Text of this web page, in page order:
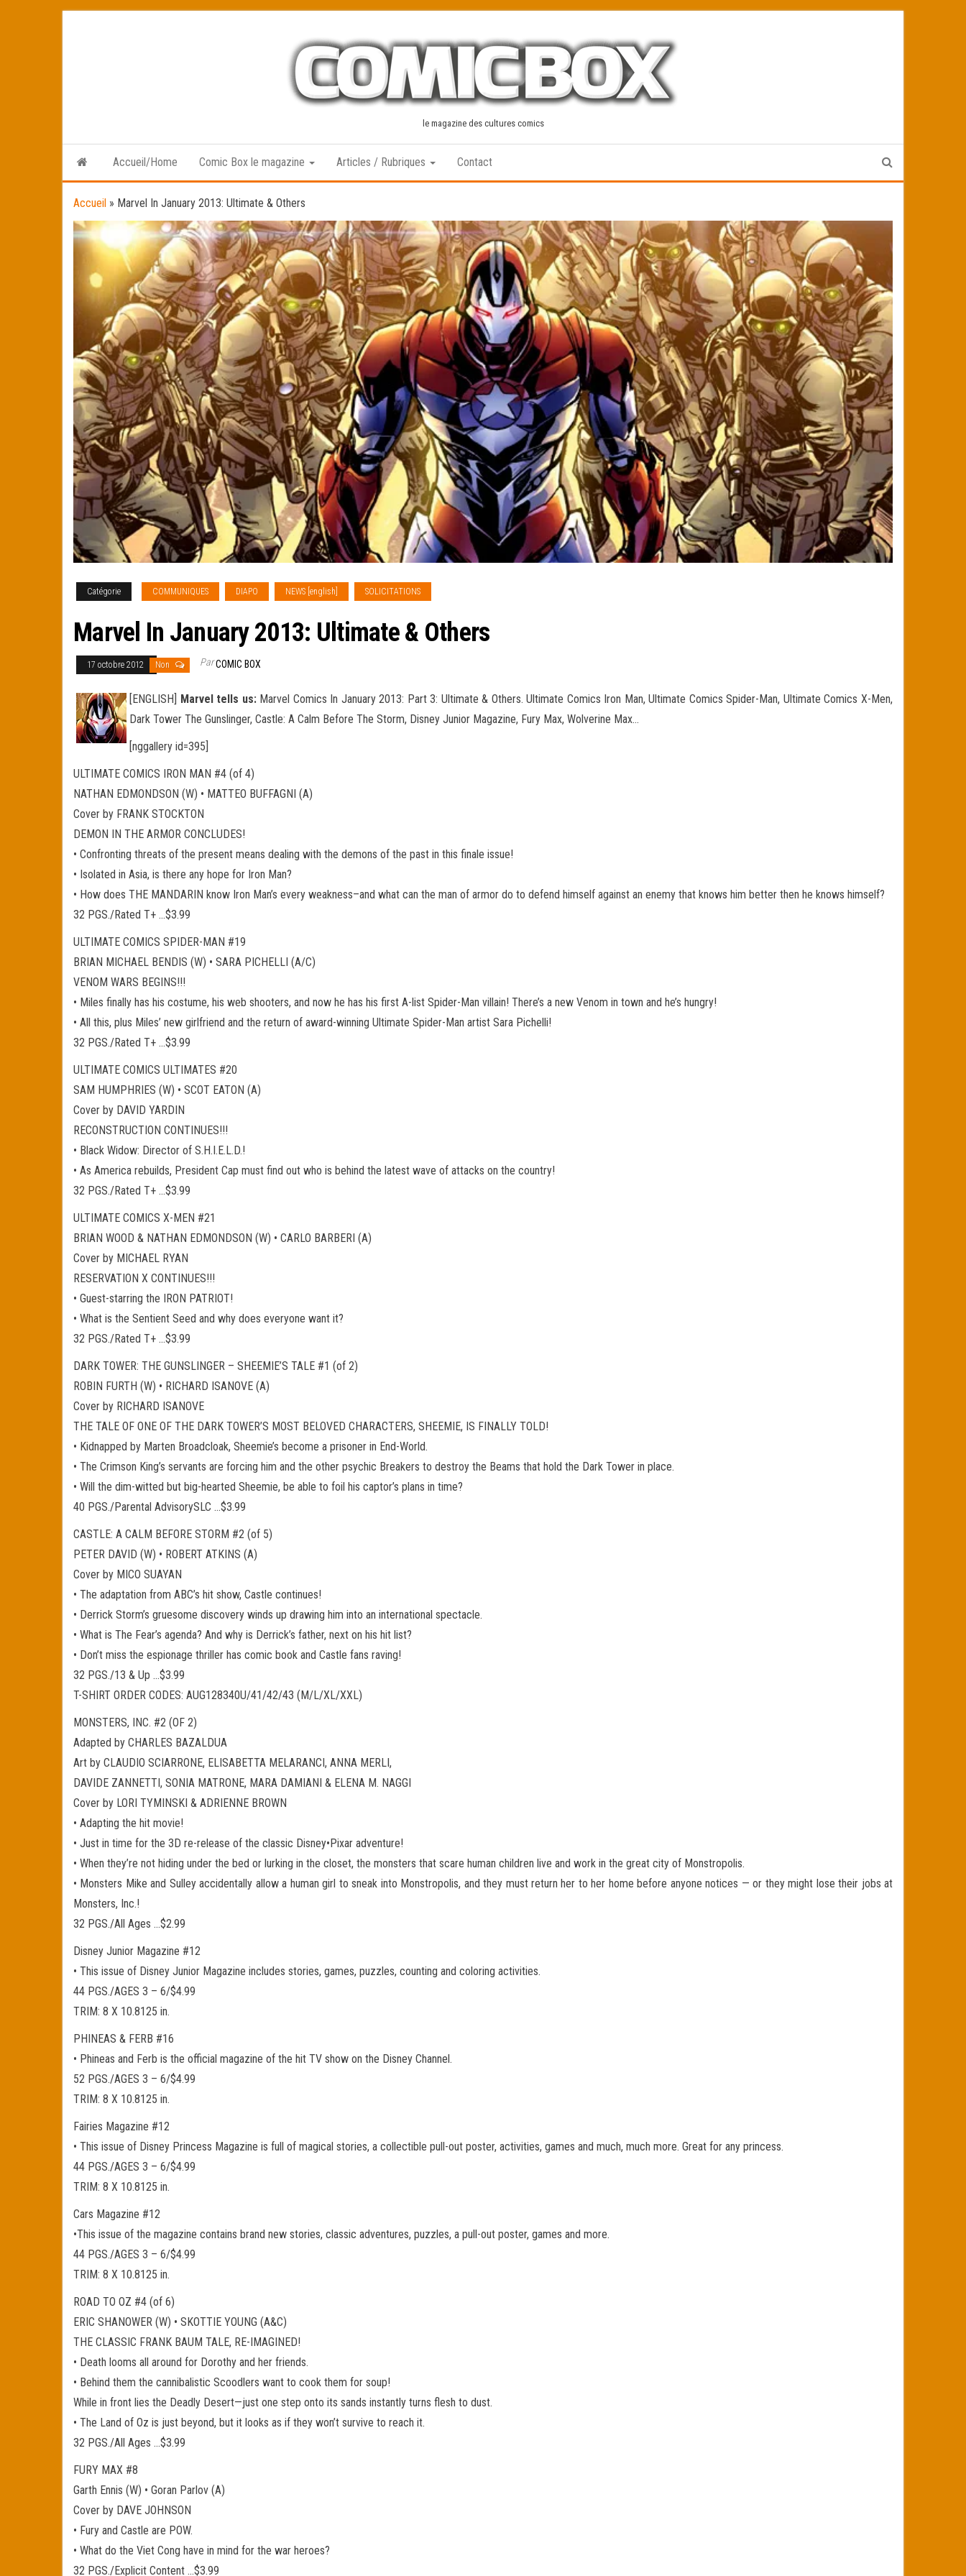
le magazine des cultures comics
Accueil/Home Comic Box le magazine Articles / Rubriques Contact
Accueil » Marvel In January 2013: Ultimate & Others
Catégorie COMMUNIQUES DIAPO NEWS [english] SOLICITATIONS
Marvel In January 2013: Ultimate & Others
17 octobre 2012 Non ParCOMIC BOX
[ENGLISH] Marvel tells us:Marvel Comics In January 2013: Part 3: Ultimate & Others. Ultimate Comics Iron Man, Ultimate Comics Spider-Man, Ultimate Comics X-Men,
Dark Tower The Gunslinger, Castle: A Calm Before The Storm, Disney Junior Magazine, Fury Max, Wolverine Max…
[nggallery id=395]
ULTIMATE COMICS IRON MAN #4 (of 4)
NATHAN EDMONDSON (W) • MATTEO BUFFAGNI (A)
Cover by FRANK STOCKTON
DEMON IN THE ARMOR CONCLUDES!
• Confronting threats of the present means dealing with the demons of the past in this finale issue!
• Isolated in Asia, is there any hope for Iron Man?
• How does THE MANDARIN know Iron Man’s every weakness–and what can the man of armor do to defend himself against an enemy that knows him better then he knows himself?
32 PGS./Rated T+ …$3.99
ULTIMATE COMICS SPIDER-MAN #19
BRIAN MICHAEL BENDIS (W) • SARA PICHELLI (A/C)
VENOM WARS BEGINS!!!
• Miles finally has his costume, his web shooters, and now he has his first A-list Spider-Man villain! There’s a new Venom in town and he’s hungry!
• All this, plus Miles’ new girlfriend and the return of award-winning Ultimate Spider-Man artist Sara Pichelli!
32 PGS./Rated T+ …$3.99
ULTIMATE COMICS ULTIMATES #20
SAM HUMPHRIES (W) • SCOT EATON (A)
Cover by DAVID YARDIN
RECONSTRUCTION CONTINUES!!!
• Black Widow: Director of S.H.I.E.L.D.!
• As America rebuilds, President Cap must find out who is behind the latest wave of attacks on the country!
32 PGS./Rated T+ …$3.99
ULTIMATE COMICS X-MEN #21
BRIAN WOOD & NATHAN EDMONDSON (W) • CARLO BARBERI (A)
Cover by MICHAEL RYAN
RESERVATION X CONTINUES!!!
• Guest-starring the IRON PATRIOT!
• What is the Sentient Seed and why does everyone want it?
32 PGS./Rated T+ …$3.99
DARK TOWER: THE GUNSLINGER – SHEEMIE’S TALE #1 (of 2)
ROBIN FURTH (W) • RICHARD ISANOVE (A)
Cover by RICHARD ISANOVE
THE TALE OF ONE OF THE DARK TOWER’S MOST BELOVED CHARACTERS, SHEEMIE, IS FINALLY TOLD!
• Kidnapped by Marten Broadcloak, Sheemie’s become a prisoner in End-World.
• The Crimson King’s servants are forcing him and the other psychic Breakers to destroy the Beams that hold the Dark Tower in place.
• Will the dim-witted but big-hearted Sheemie, be able to foil his captor’s plans in time?
40 PGS./Parental AdvisorySLC …$3.99
CASTLE: A CALM BEFORE STORM #2 (of 5)
PETER DAVID (W) • ROBERT ATKINS (A)
Cover by MICO SUAYAN
• The adaptation from ABC’s hit show, Castle continues!
• Derrick Storm’s gruesome discovery winds up drawing him into an international spectacle.
• What is The Fear’s agenda? And why is Derrick’s father, next on his hit list?
• Don’t miss the espionage thriller has comic book and Castle fans raving!
32 PGS./13 & Up …$3.99
T-SHIRT ORDER CODES: AUG128340U/41/42/43 (M/L/XL/XXL)
MONSTERS, INC. #2 (OF 2)
Adapted by CHARLES BAZALDUA
Art by CLAUDIO SCIARRONE, ELISABETTA MELARANCI, ANNA MERLI,
DAVIDE ZANNETTI, SONIA MATRONE, MARA DAMIANI & ELENA M. NAGGI
Cover by LORI TYMINSKI & ADRIENNE BROWN
• Adapting the hit movie!
• Just in time for the 3D re-release of the classic Disney•Pixar adventure!
• When they’re not hiding under the bed or lurking in the closet, the monsters that scare human children live and work in the great city of Monstropolis.
• Monsters Mike and Sulley accidentally allow a human girl to sneak into Monstropolis, and they must return her to her home before anyone notices — or they might lose their jobs at
Monsters, Inc.!
32 PGS./All Ages …$2.99
Disney Junior Magazine #12
• This issue of Disney Junior Magazine includes stories, games, puzzles, counting and coloring activities.
44 PGS./AGES 3 – 6/$4.99
TRIM: 8 X 10.8125 in.
PHINEAS & FERB #16
• Phineas and Ferb is the official magazine of the hit TV show on the Disney Channel.
52 PGS./AGES 3 – 6/$4.99
TRIM: 8 X 10.8125 in.
Fairies Magazine #12
• This issue of Disney Princess Magazine is full of magical stories, a collectible pull-out poster, activities, games and much, much more. Great for any princess.
44 PGS./AGES 3 – 6/$4.99
TRIM: 8 X 10.8125 in.
Cars Magazine #12
•This issue of the magazine contains brand new stories, classic adventures, puzzles, a pull-out poster, games and more.
44 PGS./AGES 3 – 6/$4.99
TRIM: 8 X 10.8125 in.
ROAD TO OZ #4 (of 6)
ERIC SHANOWER (W) • SKOTTIE YOUNG (A&C)
THE CLASSIC FRANK BAUM TALE, RE-IMAGINED!
• Death looms all around for Dorothy and her friends.
• Behind them the cannibalistic Scoodlers want to cook them for soup!
While in front lies the Deadly Desert—just one step onto its sands instantly turns flesh to dust.
• The Land of Oz is just beyond, but it looks as if they won’t survive to reach it.
32 PGS./All Ages …$3.99
FURY MAX #8
Garth Ennis (W) • Goran Parlov (A)
Cover by DAVE JOHNSON
• Fury and Castle are POW.
• What do the Viet Cong have in mind for the war heroes?
32 PGS./Explicit Content …$3.99